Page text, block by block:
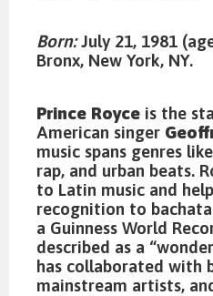
Born:July 21, 1981
Bronx, New York, NY.
Prince Royce is the
American singer
music spans genres
rap, and urban beats.
to Latin music and
recognition to
a Guinness World
described as a
has collaborated with
mainstream artists,